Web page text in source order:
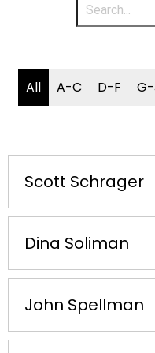
All A-C D-F
Scott Schrager
Dina Soliman
John Spellman